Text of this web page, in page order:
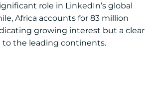
role in LinkedIn’s global
Africa accounts for 83 million
growing interest but a clear
to the leading continents.